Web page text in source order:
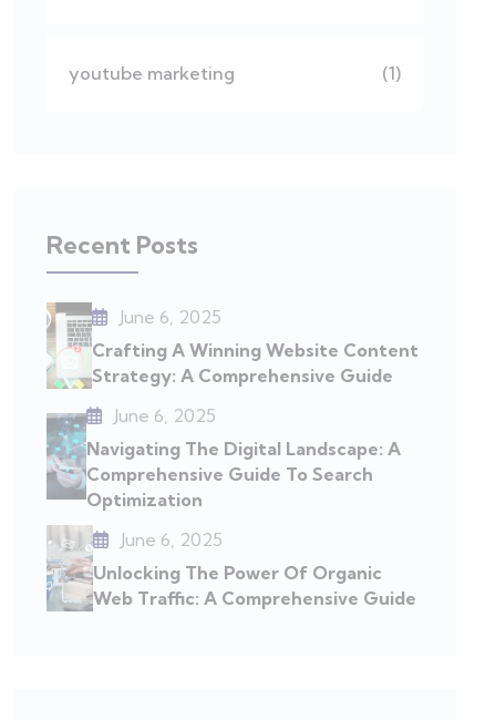
youtube marketing (1)
Recent Posts
June 6, 2025
Crafting A Winning Website Content
Strategy: A Comprehensive Guide
June 6, 2025
Navigating The Digital Landscape: A
Comprehensive Guide To Search
Optimization
June 6, 2025
Unlocking The Power Of Organic
Web Traffic: A Comprehensive Guide